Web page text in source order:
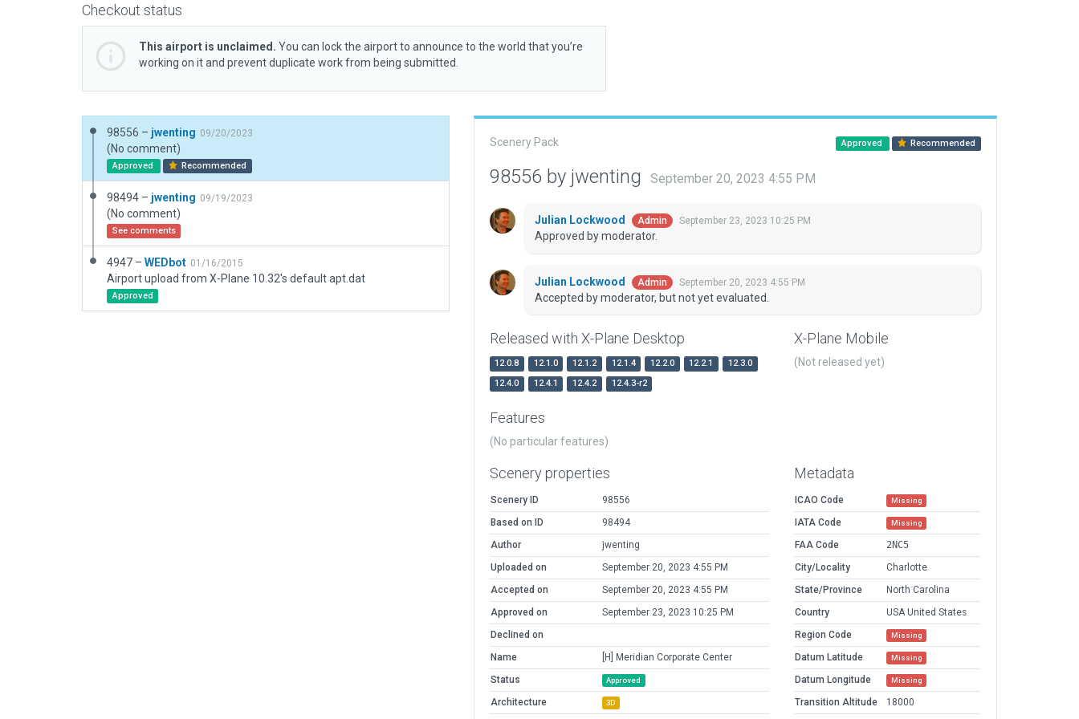
Checkout status
This airport is unclaimed. You can lock the airport to announce to the world that you’re
working on it and prevent duplicate work from being submitted.
98556 – jwenting 09/20/2023
(No comment)
Approved Recommended
98494 – jwenting 09/19/2023
(No comment)
See comments
4947 – WEDbot 01/16/2015
Airport upload from X-Plane 10.32's default apt.dat
Approved
Scenery Pack Approved Recommended
98556 by jwenting September 20, 2023 4:55 PM
Julian Lockwood Admin September 23, 2023 10:25 PM
Approved by moderator.
Julian Lockwood Admin September 20, 2023 4:55 PM
Accepted by moderator, but not yet evaluated.
Released with X-Plane Desktop
12.0.8 12.1.0 12.1.2 12.1.4 12.2.0 12.2.1
12.3.0
12.4.0
12.4.1 12.4.2 12.4.3-r2
X-Plane Mobile
(Not released yet)
Features
(No particular features)
Scenery properties
Scenery ID
98556
Based on ID
98494
Author
jwenting
Uploaded on
September 20, 2023 4:55 PM
Accepted on
September 20, 2023 4:55 PM
Approved on
September 23, 2023 10:25 PM
Declined on
Name
[H] Meridian Corporate Center
Status
Approved
Architecture 3D
Metadata
ICAO Code Missing
IATA Code Missing
FAA Code
2NC5
City/Locality
Charlotte
State/Province
North Carolina
Country
USA United States
Region Code
Missing
Datum Latitude Missing
Datum Longitude Missing
Transition Altitude 18000